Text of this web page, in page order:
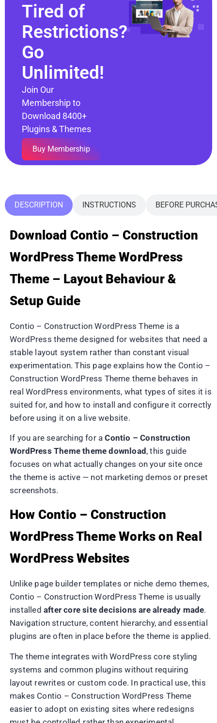
Tired of
Restrictions?
Go
Unlimited!
Join Our
Membership to
Download 8400+
Plugins & Themes
Buy Membership
DESCRIPTION INSTRUCTIONS BEFORE
Download Contio – Construction
WordPress Theme WordPress
Theme – Layout Behaviour &
Setup Guide
Contio – Construction WordPress Theme is a
WordPress theme designed for websites that need a
stable layout system rather than constant visual
experimentation. This page explains how the Contio –
Construction WordPress Theme theme behaves in
real WordPress environments, what types of sites it is
suited for, and how to install and configure it correctly
before using it on a live website.
If you are searching for aContio – Construction
WordPress Theme theme download, this guide
focuses on what actually changes on your site once
the theme is active — not marketing demos or preset
screenshots.
How Contio – Construction
WordPress Theme Works on Real
WordPress Websites
Unlike page builder templates or niche demo themes,
Contio – Construction WordPress Theme is usually
installed after core site decisions are already made.
Navigation structure, content hierarchy, and essential
plugins are often in place before the theme is applied.
The theme integrates with WordPress core styling
systems and common plugins without requiring
layout rewrites or custom code. In practical use, this
makes Contio – Construction WordPress Theme
easier to adopt on existing sites where redesigns